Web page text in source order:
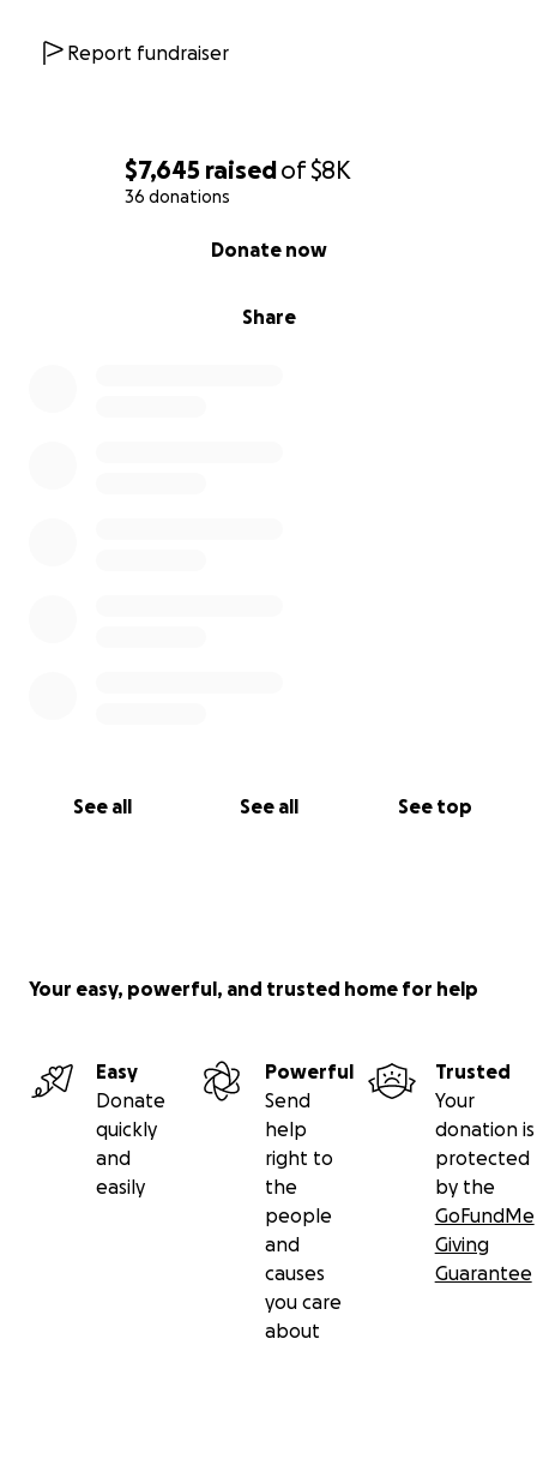
$7,645 raisedof$8K
36 donations
Share
Donate now
See all See all See top
Report fundraiser
Your easy, powerful, and trusted home for help
Easy
Donate
quickly
and
easily
Powerful
Send
help
right to
the
people
and
causes
you care
about
Trusted
Your
donation is
protected
by the
GoFundMe
Giving
Guarantee